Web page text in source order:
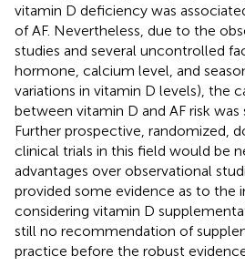
vitamin D deficiency was
of AF. Nevertheless, due to the
studies and several uncontrolled
hormone, calcium level, and
variations in vitamin D levels), the
between vitamin D and AF risk was
Further prospective, randomized,
clinical trials in this field would be
advantages over observational
provided some evidence as to the
considering vitamin D
still no recommendation of
practice before the robust